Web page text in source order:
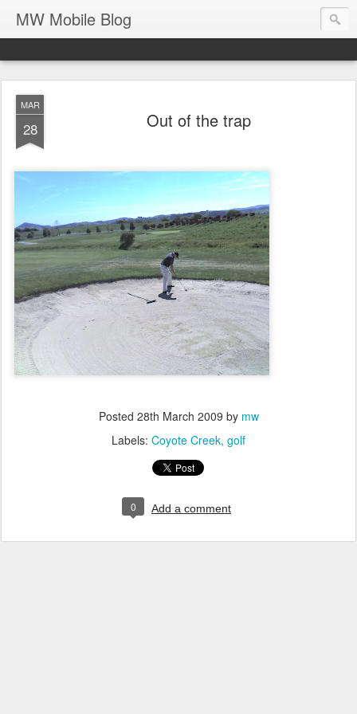
MW Mobile Blog
MAR
28 Out of the trap
Posted 28th March 2009 by mw
Labels: Coyote Creek golf
0 Add a comment